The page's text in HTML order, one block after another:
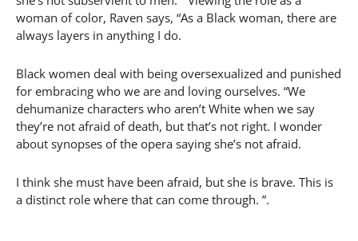
woman of color, Raven says, “As a Black woman, there are
always layers in anything I do.
Black women deal with being oversexualized and punished
for embracing who we are and loving ourselves. “We
dehumanize characters who aren’t White when we say
they’re not afraid of death, but that’s not right. I wonder
about synopses of the opera saying she’s not afraid.
I think she must have been afraid, but she is brave. This is
a distinct role where that can come through. ”.